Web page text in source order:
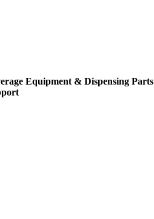
Equipment & Dispensing Parts